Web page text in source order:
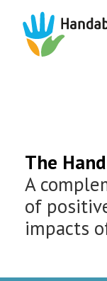
The
A
of
impacts